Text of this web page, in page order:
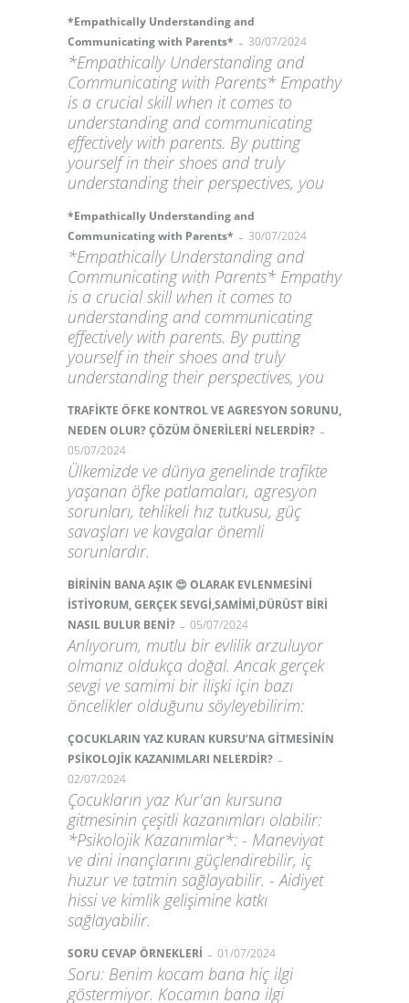
*Empathically Understanding and
Communicating with Parents* - 30/07/2024
*Empathically Understanding and
Communicating with Parents* Empathy
is a crucial skill when it comes to
understanding and communicating
effectively with parents. By putting
yourself in their shoes and truly
understanding their perspectives, you
*Empathically Understanding and
Communicating with Parents* - 30/07/2024
*Empathically Understanding and
Communicating with Parents* Empathy
is a crucial skill when it comes to
understanding and communicating
effectively with parents. By putting
yourself in their shoes and truly
understanding their perspectives, you
TRAFİKTE ÖFKE KONTROL VE AGRESYON SORUNU,
NEDEN OLUR? ÇÖZÜM ÖNERİLERİ NELERDİR? -
05/07/2024
Ülkemizde ve dünya genelinde trafikte
yaşanan öfke patlamaları, agresyon
sorunları, tehlikeli hız tutkusu, güç
savaşları ve kavgalar önemli
sorunlardır.
BİRİNİN BANA AŞIK 😍 OLARAK EVLENMESİNİ
İSTİYORUM, GERÇEK SEVGİ,SAMİMİ,DÜRÜST BİRİ
NASIL BULUR BENİ? - 05/07/2024
Anlıyorum, mutlu bir evlilik arzuluyor
olmanız oldukça doğal. Ancak gerçek
sevgi ve samimi bir ilişki için bazı
öncelikler olduğunu söyleyebilirim:
ÇOCUKLARIN YAZ KURAN KURSU’NA GİTMESİNİN
PSİKOLOJİK KAZANIMLARI NELERDİR? -
02/07/2024
Çocukların yaz Kur'an kursuna
gitmesinin çeşitli kazanımları olabilir:
*Psikolojik Kazanımlar*: - Maneviyat
ve dini inançlarını güçlendirebilir, iç
huzur ve tatmin sağlayabilir. - Aidiyet
hissi ve kimlik gelişimine katkı
sağlayabilir.
SORU CEVAP ÖRNEKLERİ - 01/07/2024
Soru: Benim kocam bana hiç ilgi
göstermiyor. Kocamın bana ilgi